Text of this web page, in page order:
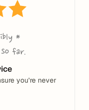
It's been an * incredibly *
far.
you’re never